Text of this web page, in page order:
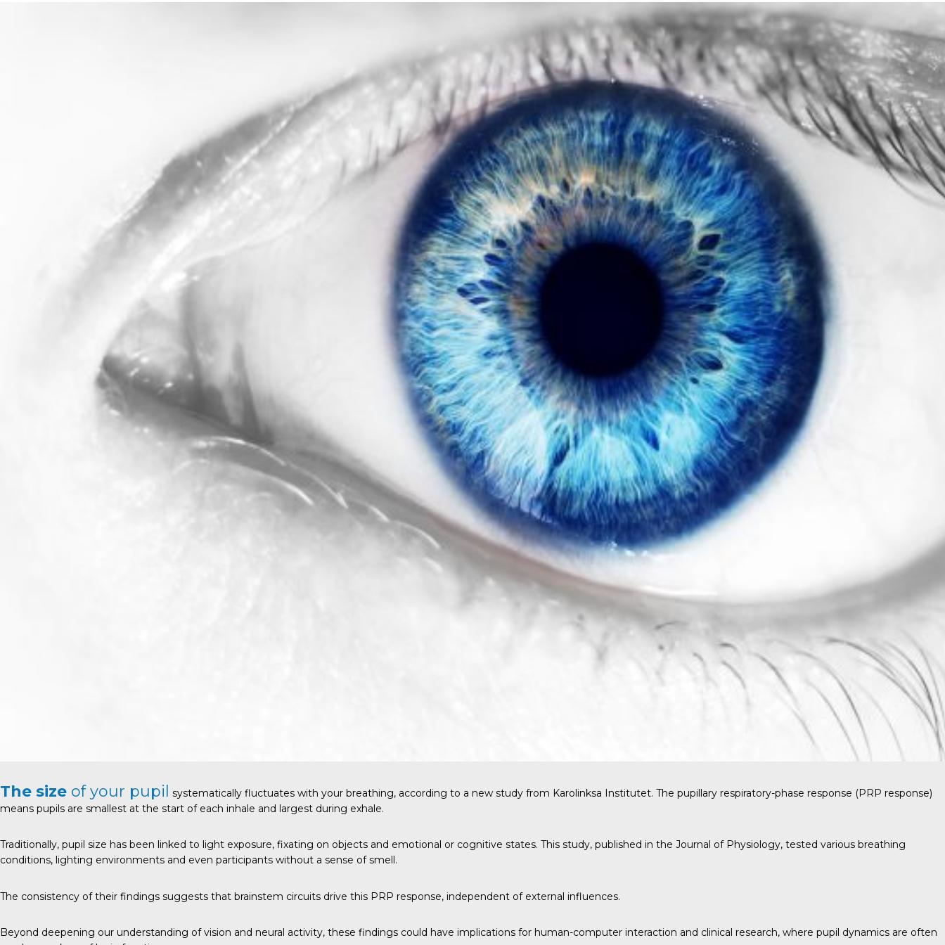
The size of your pupil systematically fluctuates with your breathing, according to a new study from Karolinksa Institutet. The pupillary respiratory-phase response (PRP response)
means pupils are smallest at the start of each inhale and largest during exhale.
Traditionally, pupil size has been linked to light exposure, fixating on objects and emotional or cognitive states. This study, published in the Journal of Physiology, tested various breathing
conditions, lighting environments and even participants without a sense of smell.
The consistency of their findings suggests that brainstem circuits drive this PRP response, independent of external influences.
Beyond deepening our understanding of vision and neural activity, these findings could have implications for human-computer interaction and clinical research, where pupil dynamics are often